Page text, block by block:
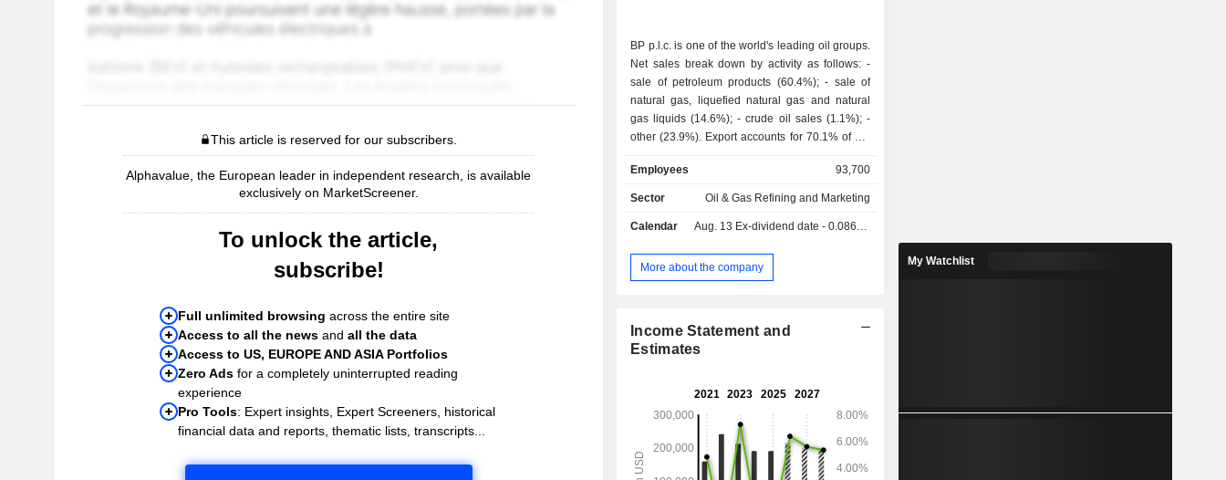
This article is reserved for our subscribers.
Alphavalue, the European leader in independent research, is available
exclusively on MarketScreener.
To unlock the article,
subscribe!
Full unlimited browsing across the entire site
Access to all the news andall the data
Access to US, EUROPE AND ASIA Portfolios
Zero Ads for a completely uninterrupted reading
experience
Pro Tools: Expert insights, Expert Screeners, historical
financial data and reports, thematic lists, transcripts...
BP p.l.c. is one of the world's leading oil groups.
Net sales break down by activity as follows: -
sale of petroleum products (60.4%); - sale of
natural gas, liquefied natural gas and natural
gas liquids (14.6%); - crude oil sales (1.1%); -
other (23.9%). Export accounts for 70.1% of net
Employees
93,700
Sector Oil & Gas Refining and Marketing
Calendar Aug. 13 Ex-dividend date - 0.0866 GBX
More about the company
Income Statement and
Estimates
My Watchlist